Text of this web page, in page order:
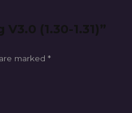
(1.30-1.31)”
marked *